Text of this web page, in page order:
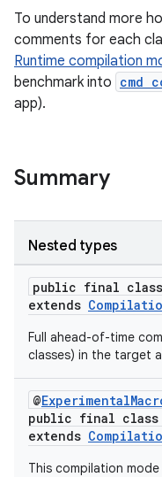
To understand more
comments for each
Runtime compilation
benchmark into cmd
app).
Summary
Nested types
public final class
extends
Full ahead-of-time
classes) in the target
@
public final class
extends
This compilation